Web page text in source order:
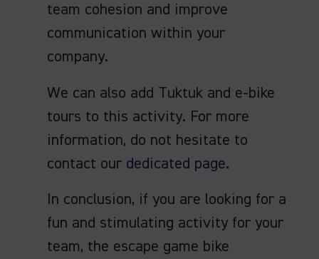
team cohesion and improve
communication within your
company.
We can also add Tuktuk and e-bike
tours to this activity. For more
information, do not hesitate to
contact our dedicated page.
In conclusion, if you are looking for a
fun and stimulating activity for your
team, the escape game bike